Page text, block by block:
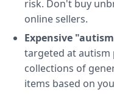
risk. Don't buy
online sellers.
Expensive
targeted at autism
collections of
items based on